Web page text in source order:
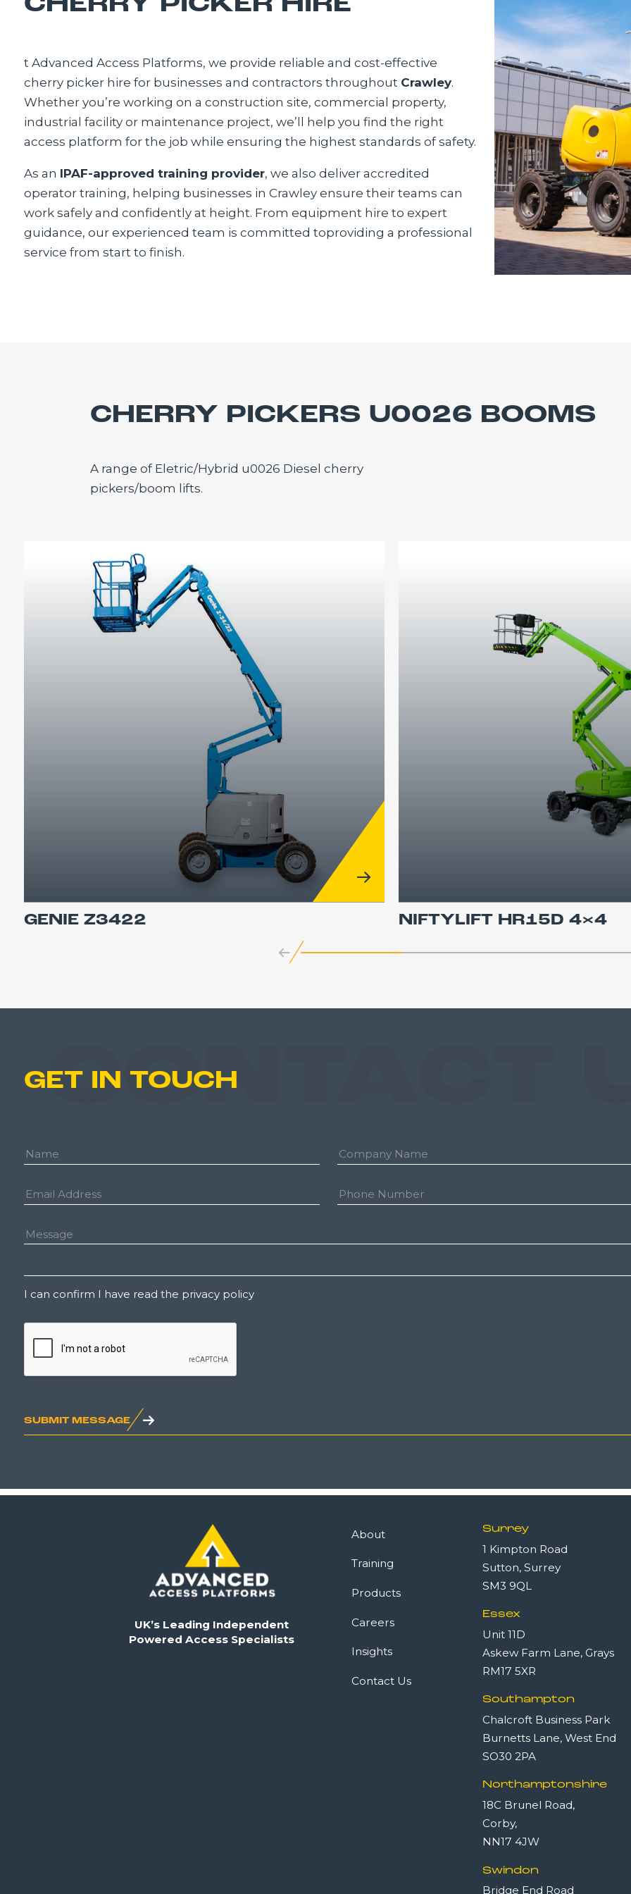
t Advanced Access Platforms, we provide reliable and cost-effective
cherry picker hire for businesses and contractors throughout Crawley.
Whether you’re working on a construction site, commercial property,
industrial facility or maintenance project, we’ll help you find the right
access platform for the job while ensuring the highest standards of safety.
As an IPAF-approved training provider, we also deliver accredited
operator training, helping businesses in Crawley ensure their teams can
work safely and confidently at height. From equipment hire to expert
guidance, our experienced team is committed toproviding a professional
service from start to finish.
CHERRY PICKERS U0026 BOOMS
A range of Eletric/Hybrid u0026 Diesel cherry
pickers/boom lifts.
GENIE Z3422 NIFTYLIFT HR15D 4×4
CONTACT
GET IN TOUCH
Name: Company:
Email
Address:
Phone
Number:
Message:
I can confirm I have read the privacy policy
SUBMIT MESSAGE
UK’s Leading Independent
Powered Access Specialists
About
Training
Products
Careers
Insights
Contact Us
Surrey
1 Kimpton Road
Sutton, Surrey
SM3 9QL
Essex
Unit 11D
Askew Farm Lane, Grays
RM17 5XR
Southampton
Chalcroft Business Park
Burnetts Lane, West End
SO30 2PA
Northamptonshire
18C Brunel Road,
Corby,
NN17 4JW
Swindon
Bridge End Road